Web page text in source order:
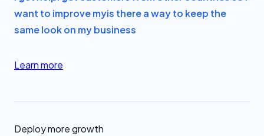
want to improve myis there a way to keep the
same look on my business
Learn more
Deploy more growth